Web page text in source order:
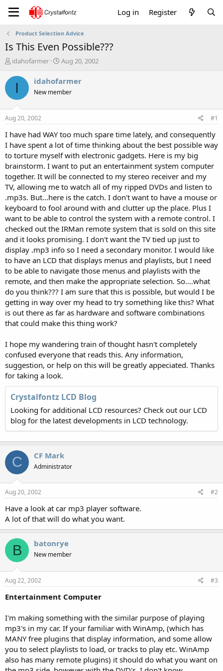
Log in Register
Product Selection Advice
Is This Even Possible???
T
r
a
t
a
t
e
r
idahofarmer
S
a
r
t
e
Aug 20, 2002
I idahofarmer
New member
Aug 20, 2002 #1
I have had WAY too much spare time lately, and consequently
I have spent a lot of time thinking about the best possible way
to torture myself with electronic gadgets. Here is my big
brainstorm. I want to put an entertainment system computer
together. It will be connected to my stereo receiver and my
TV, allowing me to watch all of my ripped DVDs and listen to
.mp3s. But...here is the catch. I don't want to have a mouse or
keyboard to fool around with and clutter up the place. Plus I
want to be able to control the system with a remote control. I
checked out the IRMan remote system that is sold on this site
and it looks promising. I don't want the TV tied up just to
display .mp3 info so I need a secondary monitor. I would like
to have an LCD that displays menus and playlists, but I need
to be able to navigate those menus and playlists with the
remote, and then make the appropriate selection. So....what
do you think??? I am sure that this is possible, but would I be
getting in way over my head to try something like this? What
is out there as far as hardware and software combinations
that could make this thing work?
I hope my wandering train of thought hasn't completely
confused everyone that reads this. Any information,
suggestion, or help on this will be greatly appeciated. Thanks
for taking a look.
Crystalfontz LCD Blog
Looking for additional LCD resources? Check out our LCD
blog for the latest developments in LCD technology.
C CF Mark
Administrator
Aug 20, 2002 #2
Have a look at car mp3 player software.
A lot of that will do what you want.
B batonrye
New member
Aug 22, 2002 #3
Entertainment Computer
I'm making something with the similar purpose of playing
mp3's in my car. If your familiar with WinAmp, (which has
MANY free plugins that display information, and some allow
you to select playlists to load, or tracks to play etc. WinAmp
also has many remote plugins) it should do what you want on